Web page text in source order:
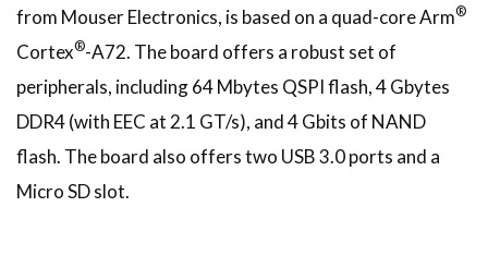
from Mouser Electronics, is based on a quad-core Arm®
Cortex®-A72. The board offers a robust set of
peripherals, including 64 Mbytes QSPI flash, 4 Gbytes
DDR4 (with EEC at 2.1 GT/s), and 4 Gbits of NAND
flash. The board also offers two USB 3.0 ports and a
Micro SD slot.